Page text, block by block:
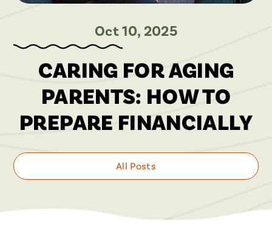
Oct 10, 2025
CARING FOR AGING
PARENTS: HOW TO
PREPARE FINANCIALLY
All Posts